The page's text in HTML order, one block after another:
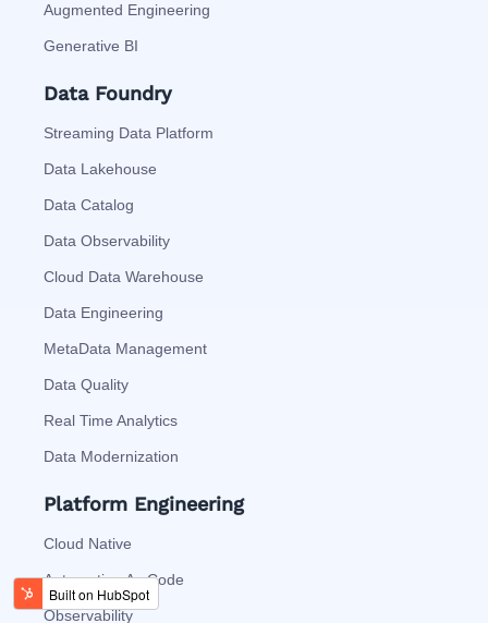
Augmented Engineering
Generative BI
Data Foundry
Streaming Data Platform
Data Lakehouse
Data Catalog
Data Observability
Cloud Data Warehouse
Data Engineering
MetaData Management
Data Quality
Real Time Analytics
Data Modernization
Platform Engineering
Cloud Native
Automation As Code
Observability